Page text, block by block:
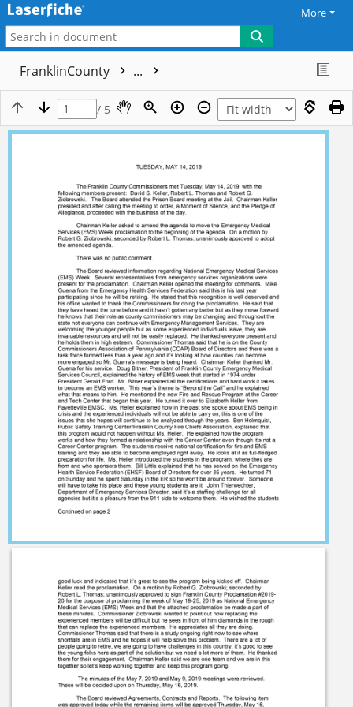
More
FranklinCounty ...
/ 5